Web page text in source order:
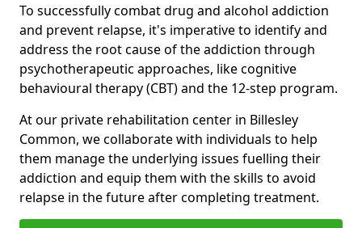
To successfully combat drug and alcohol addiction
and prevent relapse, it's imperative to identify and
address the root cause of the addiction through
psychotherapeutic approaches, like cognitive
behavioural therapy (CBT) and the 12-step program.
At our private rehabilitation center in Billesley
Common, we collaborate with individuals to help
them manage the underlying issues fuelling their
addiction and equip them with the skills to avoid
relapse in the future after completing treatment.